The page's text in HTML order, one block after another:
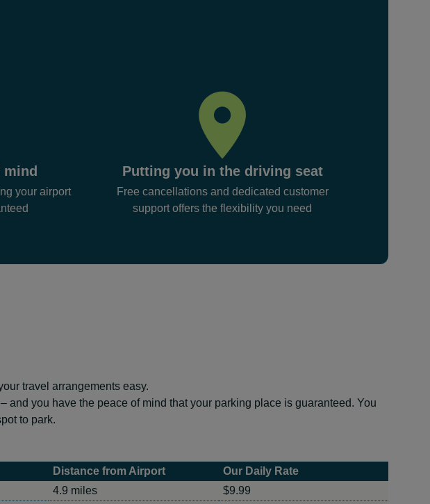
your airport
Putting you in the driving seat
Free cancellations and dedicated customer
support offers the flexibility you need
travel arrangements easy.
you have the peace of mind that your parking place is guaranteed. You
to park.
Distance from Airport
Our Daily Rate
4.9 miles
$9.99